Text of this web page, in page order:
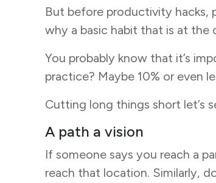
But before productivity hacks,
why a basic habit that is at
You probably know that it’s
practice? Maybe 10% or even
Cutting long things short let’s
A path a vision
If someone says you reach a
reach that location. Similarly,